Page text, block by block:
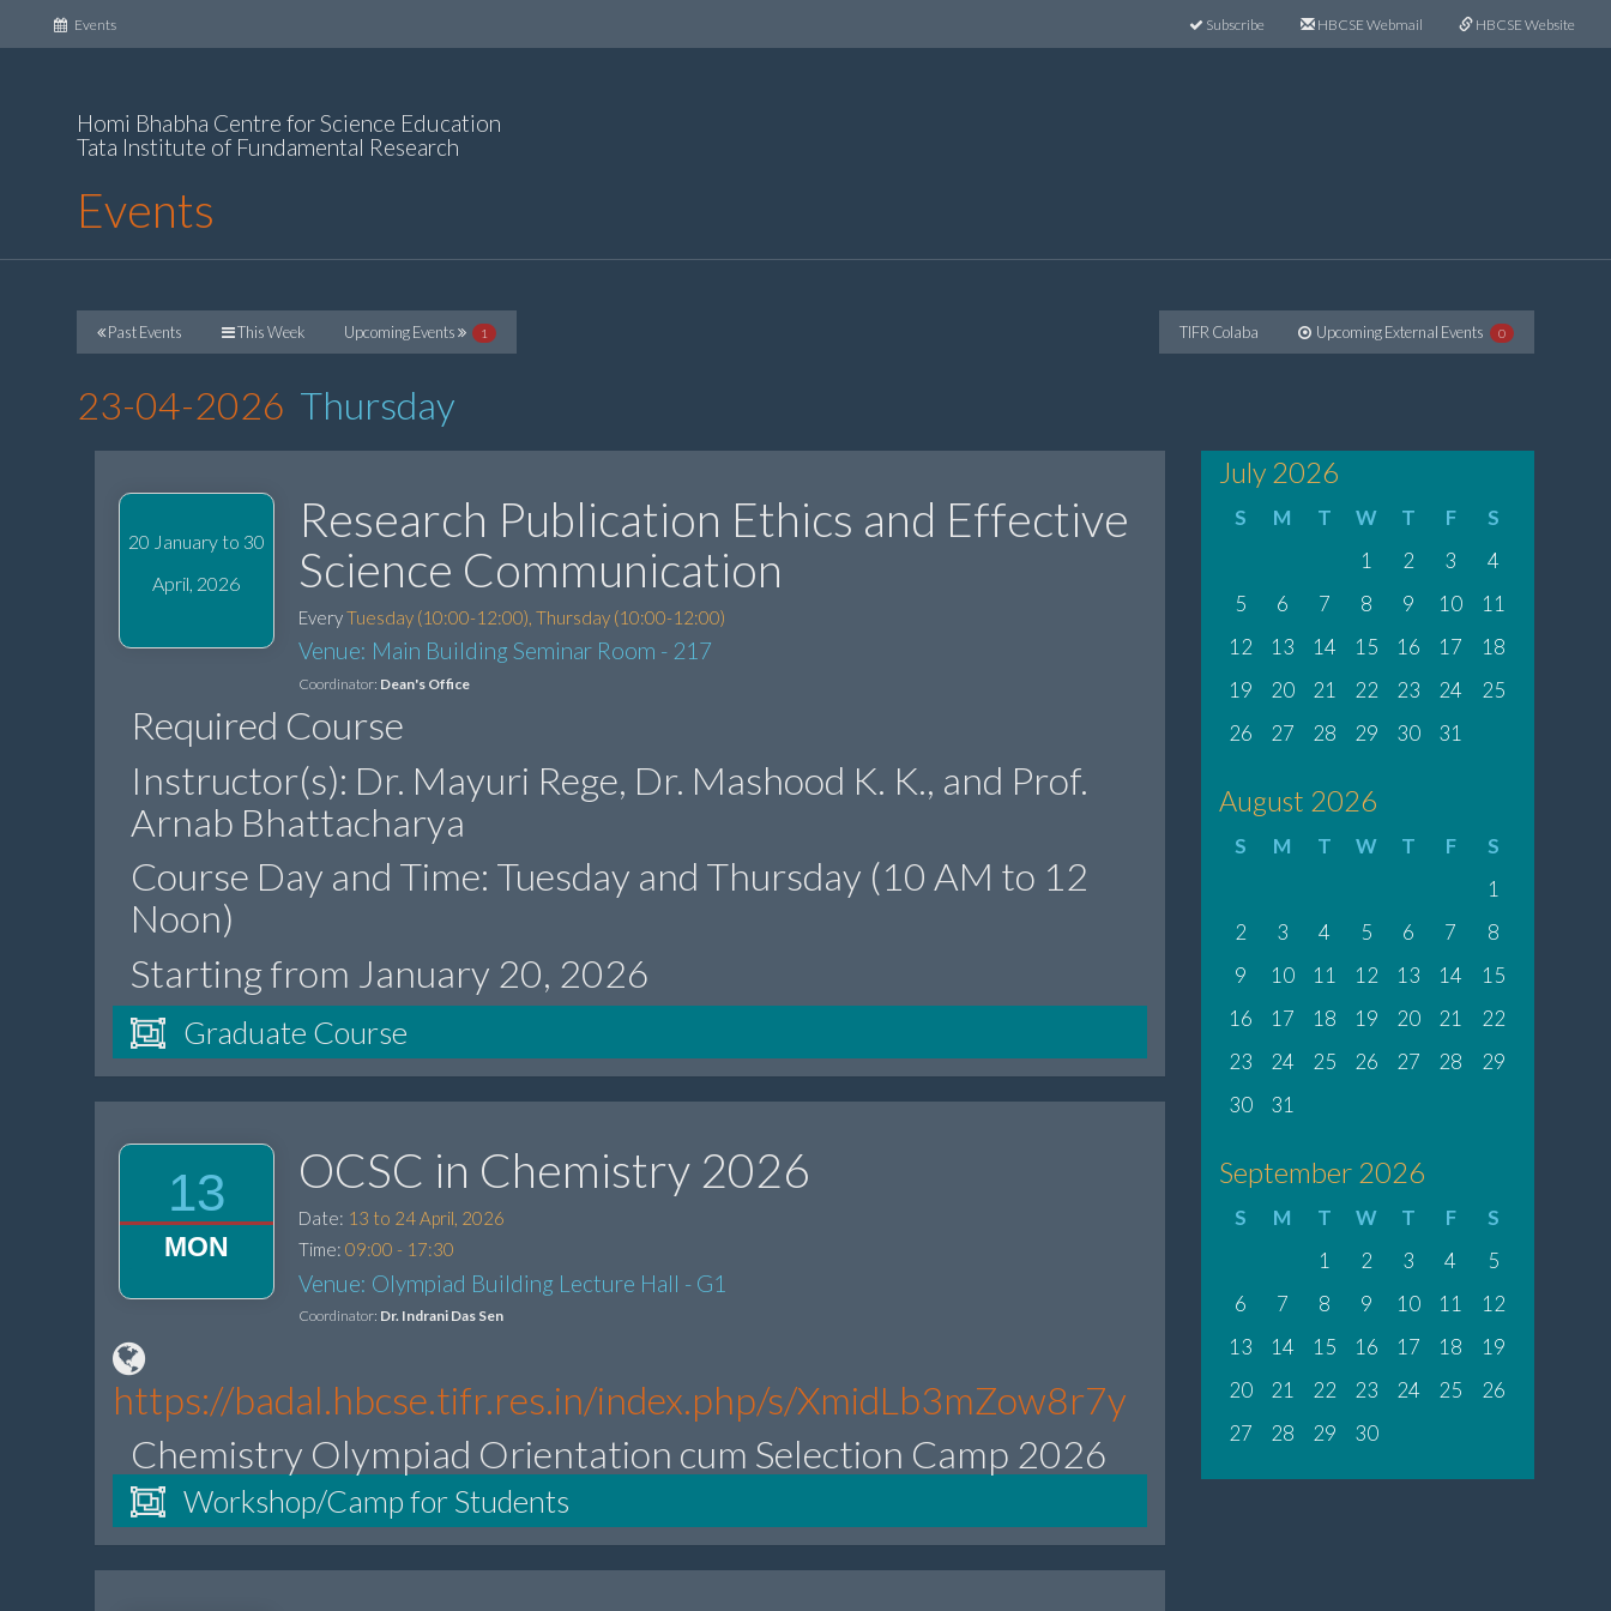
Events(current) Subscribe HBCSE Webmail HBCSE Website
Homi Bhabha Centre for Science Education
Tata Institute of Fundamental Research
Events
Past Events This Week Upcoming Events 1 TIFR Colaba Upcoming External Events 0
23-04-2026 Thursday
20 January to 30
April, 2026
Research Publication Ethics and Effective
Science Communication
EveryTuesday (10:00-12:00), Thursday (10:00-12:00)
Venue: Main Building Seminar Room - 217
Coordinator: Dean's Office
Required Course
Instructor(s): Dr. Mayuri Rege, Dr. Mashood K. K., and Prof.
Arnab Bhattacharya
Course Day and Time: Tuesday and Thursday (10 AM to 12
Noon)
Starting from January 20, 2026
Graduate Course
13
MON
OCSC in Chemistry 2026
Date: 13 to 24 April, 2026
Time: 09:00 - 17:30
Venue: Olympiad Building Lecture Hall - G1
Coordinator: Dr. Indrani Das Sen
https://badal.hbcse.tifr.res.in/index.php/s/XmidLb3mZow8r7y
Chemistry Olympiad Orientation cum Selection Camp 2026
Workshop/Camp for Students
July 2026
S M T W T F
S
1
2 3
4
5
6 7 8 9 10
11
12
13 14 15 16 17
18
19
20 21 22 23 24
25
26
27 28 29 30 31
August 2026
S M T W T F
S
1
2
3 4 5 6 7
8
9
10 11 12 13 14
15
16
17 18 19 20 21
22
23
24 25 26 27 28
29
30
31
September 2026
S M T W T F
S
1
2 3 4
5
6
7 8 9 10 11
12
13
14 15 16 17 18
19
20
21 22 23 24 25
26
27
28 29 30